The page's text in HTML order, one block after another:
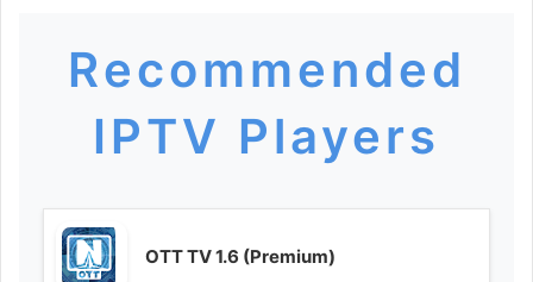
Recommended
IPTV Players
OTT TV 1.6 (Premium)